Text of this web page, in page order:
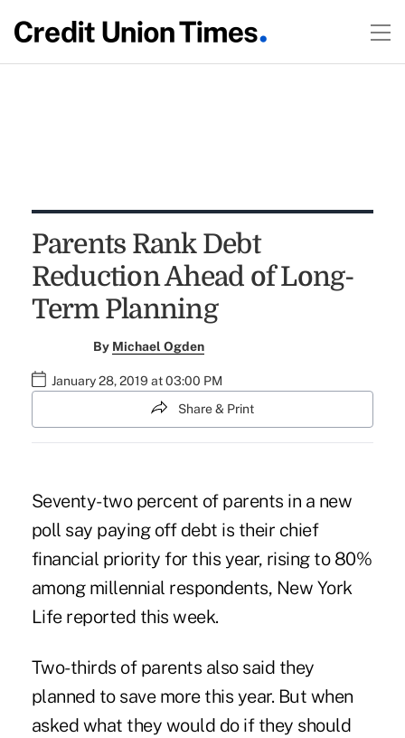
Parents Rank Debt
Reduction Ahead of Long-
Term Planning
By Michael Ogden
January 28, 2019 at 03:00 PM
Share & Print
Seventy-two percent of parents in a new
poll say paying off debt is their chief
financial priority for this year, rising to 80%
among millennial respondents, New York
Lifereported this week.
Two-thirds of parents also said they
planned to save more this year. But when
asked what they would do if they should